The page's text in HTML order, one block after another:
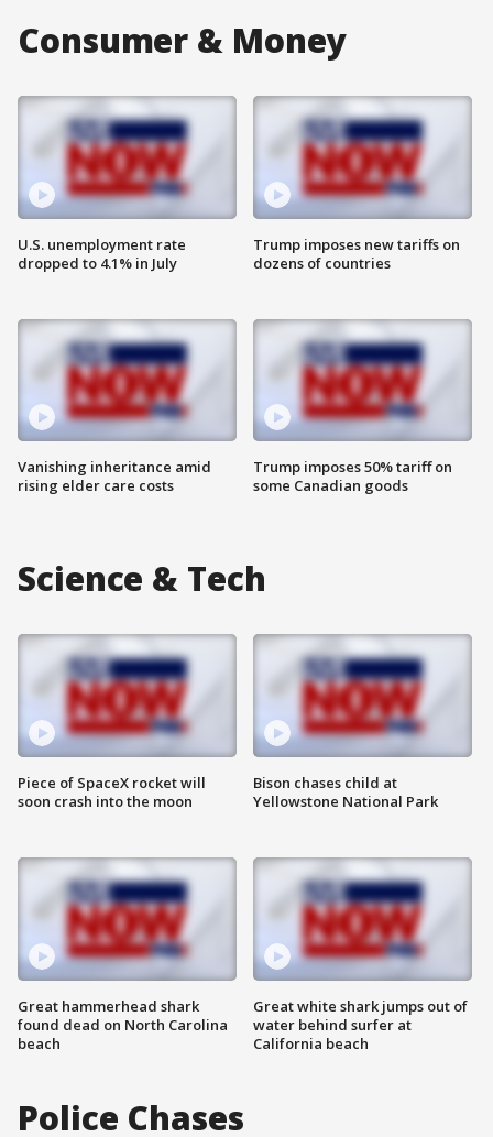
Consumer & Money
U.S. unemployment rate
dropped to 4.1% in July
Vanishing inheritance amid
rising elder care costs
Trump imposes new tariffs on
dozens of countries
Trump imposes 50% tariff on
some Canadian goods
Science & Tech
Piece of SpaceX rocket will
soon crash into the moon
Great hammerhead shark
found dead on North Carolina
beach
Bison chases child at
Yellowstone National Park
Great white shark jumps out of
water behind surfer at
California beach
Police Chases